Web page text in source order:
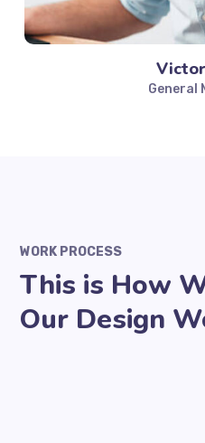
General
WORK PROCESS
This is How
Our Design